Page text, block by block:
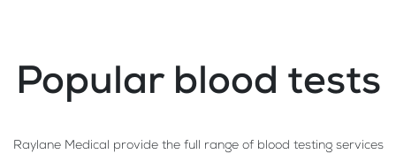
Popular blood tests
Raylane Medical provide the full range of blood testing services